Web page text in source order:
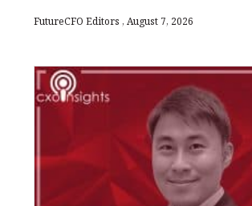
FutureCFO Editors August 7, 2026